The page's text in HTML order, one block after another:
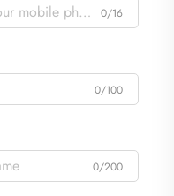
0/16
0/100
0/200